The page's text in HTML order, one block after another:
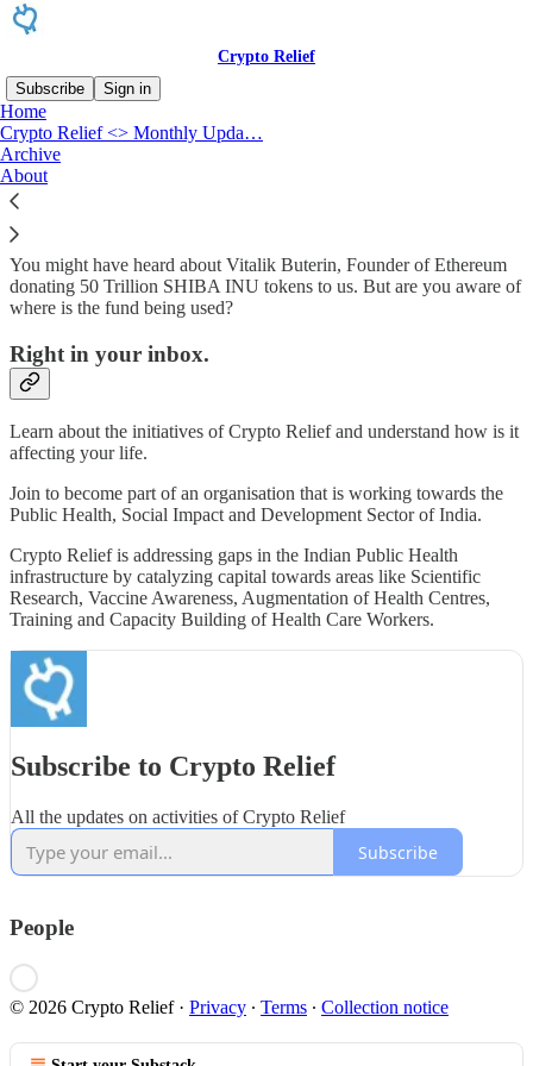
Crypto Relief
Subscribe
Sign in
Home
Crypto Relief <> Monthly Upda…
Archive
About
Why subscribe?
You might have heard about Vitalik Buterin, Founder of Ethereum
donating 50 Trillion SHIBA INU tokens to us. But are you aware of
where is the fund being used?
Right in your inbox.
Learn about the initiatives of Crypto Relief and understand how is it
affecting your life.
Join to become part of an organisation that is working towards the
Public Health, Social Impact and Development Sector of India.
Crypto Relief is addressing gaps in the Indian Public Health
infrastructure by catalyzing capital towards areas like Scientific
Research, Vaccine Awareness, Augmentation of Health Centres,
Training and Capacity Building of Health Care Workers.
Subscribe to Crypto Relief
All the updates on activities of Crypto Relief
Subscribe
People
© 2026 Crypto Relief· Privacy ∙ Terms ∙ Collection notice